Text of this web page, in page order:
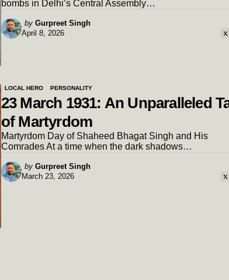
bombs in Delhi’s Central Assembly…
Posted
by
by Gurpreet Singh
April 8, 2026
LOCAL HERO PERSONALITY
23 March 1931: An Unparalleled
of Martyrdom
Martyrdom Day of Shaheed Bhagat Singh and His
Comrades At a time when the dark shadows…
Posted
by
by Gurpreet Singh
March 23, 2026